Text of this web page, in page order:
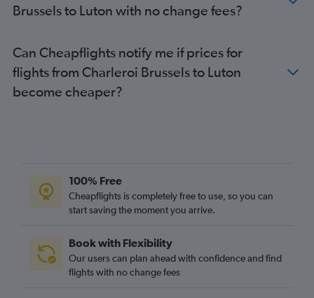
Brussels to Luton with no change fees?
Can Cheapflights notify me if prices for
flights from Charleroi Brussels to Luton
become cheaper?
100% Free
Cheapflights is completely free to use, so you can
start saving the moment you arrive.
Book with Flexibility
Our users can plan ahead with confidence and find
flights with no change fees